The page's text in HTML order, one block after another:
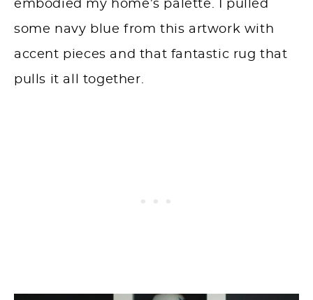
embodied my home’s palette. I pulled
some navy blue from this artwork with
accent pieces and that fantastic rug that
pulls it all together.